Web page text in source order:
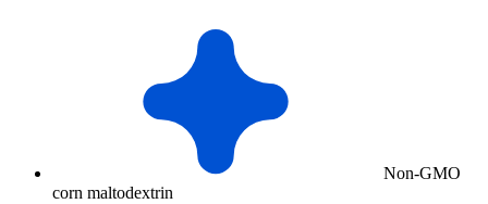
Non-GMO
corn maltodextrin